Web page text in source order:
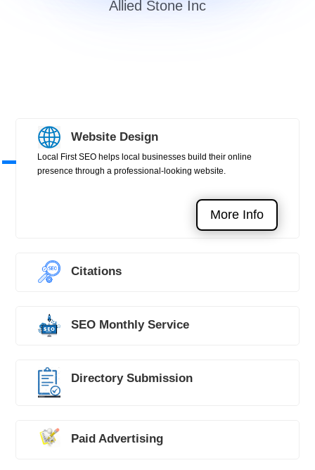
Allied Stone Inc
Website Design
Local First SEO helps local businesses build their online
presence through a professional-looking website.
More Info
Citations
SEO Monthly Service
Directory Submission
Paid Advertising